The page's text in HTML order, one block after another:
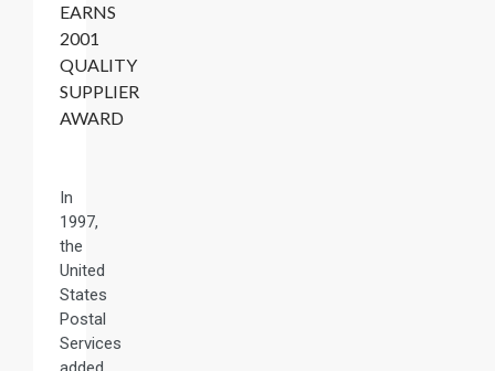
EARNS
2001
QUALITY
SUPPLIER
AWARD
In
1997,
the
United
States
Postal
Services